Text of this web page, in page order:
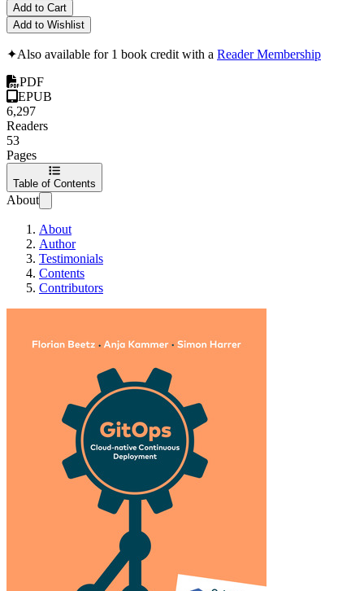
Add to Cart
Add to Wishlist
✦Also available for 1 book credit with a Reader Membership
PDF
EPUB
6,297
Readers
53
Pages
Table of Contents
About
About
Author
Testimonials
Contents
Contributors